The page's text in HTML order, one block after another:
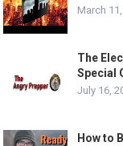
March
The
Special
July 16,
How to